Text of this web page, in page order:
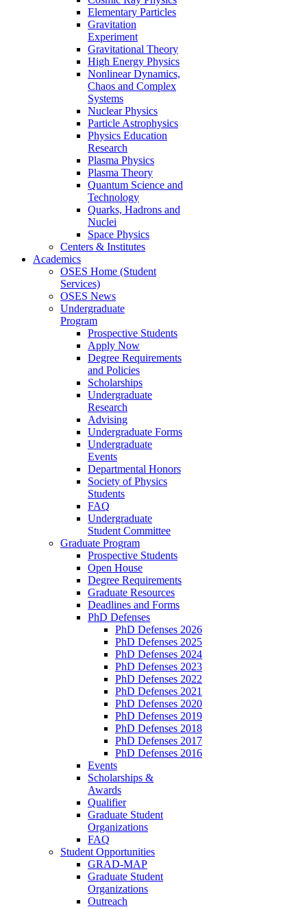
Elementary Particles
Gravitation
Experiment
Gravitational Theory
High Energy Physics
Nonlinear Dynamics,
Chaos and Complex
Systems
Nuclear Physics
Particle Astrophysics
Physics Education
Research
Plasma Physics
Plasma Theory
Quantum Science and
Technology
Quarks, Hadrons and
Nuclei
Space Physics
Centers & Institutes
Academics
OSES Home (Student
Services)
OSES News
Undergraduate
Program
Prospective Students
Apply Now
Degree Requirements
and Policies
Scholarships
Undergraduate
Research
Advising
Undergraduate Forms
Undergraduate
Events
Departmental Honors
Society of Physics
Students
FAQ
Undergraduate
Student Committee
Graduate Program
Prospective Students
Open House
Degree Requirements
Graduate Resources
Deadlines and Forms
PhD Defenses
PhD Defenses 2026
PhD Defenses 2025
PhD Defenses 2024
PhD Defenses 2023
PhD Defenses 2022
PhD Defenses 2021
PhD Defenses 2020
PhD Defenses 2019
PhD Defenses 2018
PhD Defenses 2017
PhD Defenses 2016
Events
Scholarships &
Awards
Qualifier
Graduate Student
Organizations
FAQ
Student Opportunities
GRAD-MAP
Graduate Student
Organizations
Outreach